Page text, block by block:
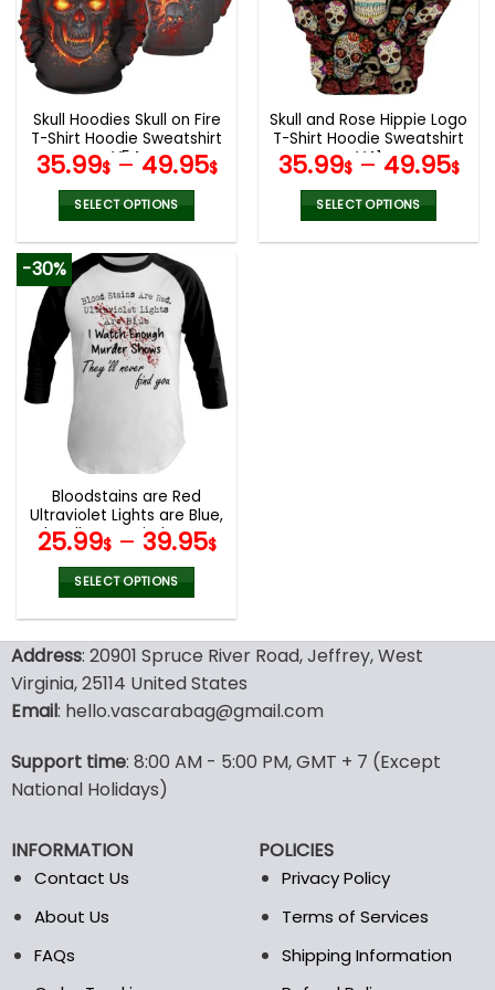
may
be
chosen
the
product
page
may
be
chosen
on
the
product
page
Skull Hoodies Skull on Fire
T-Shirt Hoodie Sweatshirt
V54
35.99$– 49.95$
SELECT OPTIONS
product
has
multiple
variants.
The
options
may
product
page
Skull and Rose Hippie Logo
T-Shirt Hoodie Sweatshirt
V41
35.99$– 49.95$
SELECT OPTIONS
-30%
Bloodstains are Red
Ultraviolet Lights are Blue,
They’ll Never Find You T-
Shirt Hoodie Sweatshirt
25.99$– 39.95$
SELECT OPTIONS
has
multiple
variants.
The
may
be
on
the
product
Address: 20901 Spruce River Road, Jeffrey, West
Virginia, 25114 United States
Email: hello.vascarabag@gmail.com
Support time: 8:00 AM - 5:00 PM, GMT + 7 (Except
National Holidays)
INFORMATION
Contact Us
About Us
FAQs
POLICIES
Privacy Policy
Terms of Services
Shipping Information